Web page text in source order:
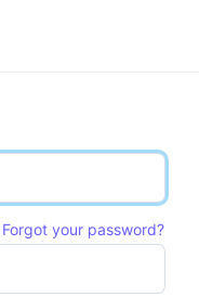
Forgot your password?